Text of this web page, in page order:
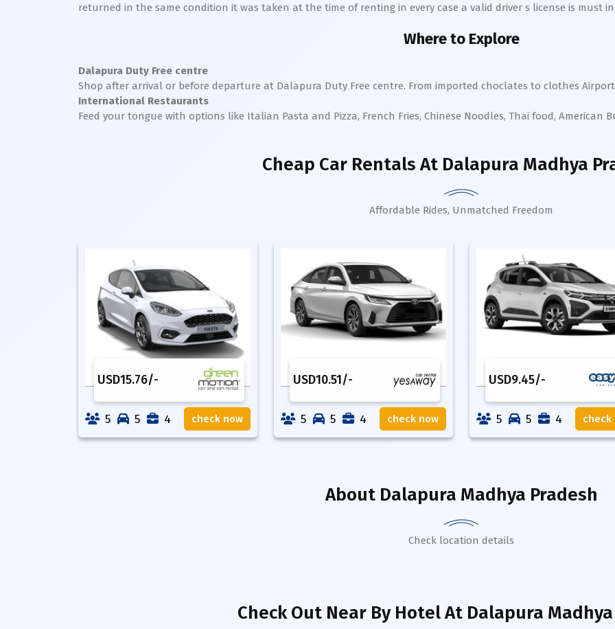
returned in the same condition it was taken at the time of renting in every case a valid driver s license is must
Where to Explore
Dalapura Duty Free centre
Shop after arrival or before departure at Dalapura Duty Free centre. From imported choclates to clothes
International Restaurants
Feed your tongue with options like Italian Pasta and Pizza, French Fries, Chinese Noodles, Thai food, American
Cheap Car Rentals At Dalapura Madhya
Affordable Rides, Unmatched Freedom
USD15.76/-
5 5 4 check now
USD10.51/-
5 5 4 check now
USD9.45/-
5 5 4 check
About Dalapura Madhya Pradesh
Check location details
Check Out Near By HotelAt Dalapura